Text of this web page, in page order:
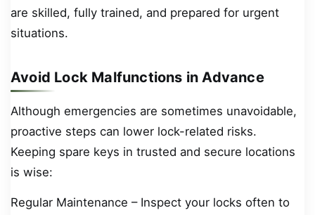
are skilled, fully trained, and prepared for urgent
situations.
Avoid Lock Malfunctions in Advance
Although emergencies are sometimes unavoidable,
proactive steps can lower lock-related risks.
Keeping spare keys in trusted and secure locations
is wise:
Regular Maintenance – Inspect your locks often to